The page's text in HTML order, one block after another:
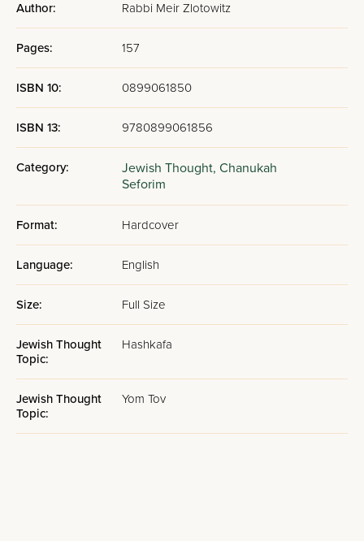
Author: Rabbi Meir Zlotowitz
Pages: 157
ISBN 10: 0899061850
ISBN 13: 9780899061856
Category: Jewish Thought, Chanukah
Seforim
Format: Hardcover
Language: English
Size: Full Size
Jewish Thought
Topic:
Hashkafa
Jewish Thought
Topic:
Yom Tov